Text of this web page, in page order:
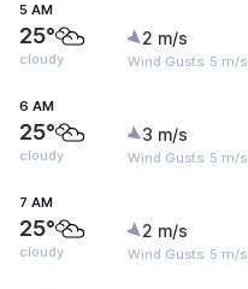
5 AM
25°
cloudy
2 m/s
Wind Gusts: 5 m/s
6 AM
25°
cloudy
3 m/s
Wind Gusts: 5 m/s
7 AM
25°
cloudy
2 m/s
Wind Gusts: 5 m/s